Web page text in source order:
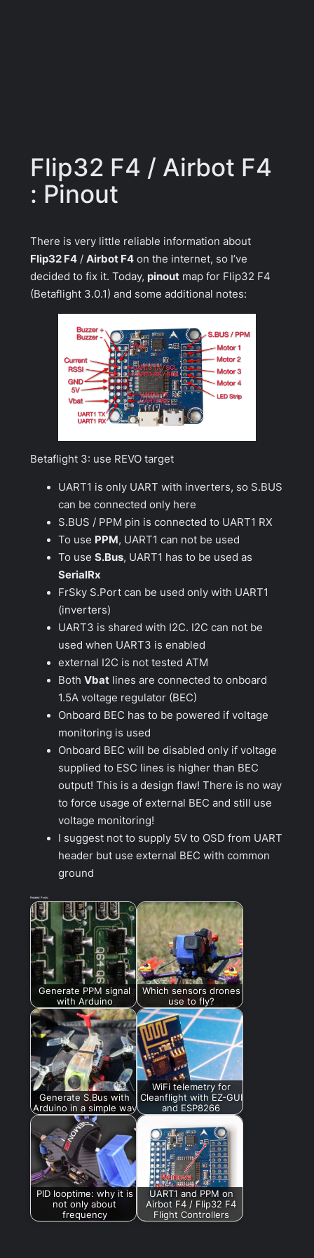
Flip32 F4 / Airbot F4
: Pinout
There is very little reliable information about
Flip32 F4 / Airbot F4 on the internet, so I’ve
decided to fix it. Today, pinout map for Flip32 F4
(Betaflight 3.0.1) and some additional notes:
Betaflight 3: use REVO target
UART1 is only UART with inverters, so S.BUS
can be connected only here
S.BUS / PPM pin is connected to UART1 RX
To use PPM, UART1 can not be used
To use S.Bus, UART1 has to be used as
SerialRx
FrSky S.Port can be used only with UART1
(inverters)
UART3 is shared with I2C. I2C can not be
used when UART3 is enabled
external I2C is not tested ATM
Both Vbat lines are connected to onboard
1.5A voltage regulator (BEC)
Onboard BEC has to be powered if voltage
monitoring is used
Onboard BEC will be disabled only if voltage
supplied to ESC lines is higher than BEC
output! This is a design flaw! There is no way
to force usage of external BEC and still use
voltage monitoring!
I suggest not to supply 5V to OSD from UART
header but use external BEC with common
ground
Related Posts:
Generate PPM signal
with Arduino
Which sensors drones
use to fly?
Generate S.Bus with
Arduino in a simple way
WiFi telemetry for
Cleanflight with EZ-GUI
and ESP8266
PID looptime: why it is
not only about
frequency
UART1 and PPM on
Airbot F4 / Flip32 F4
Flight Controllers